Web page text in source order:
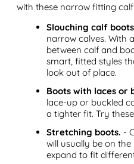
with these narrow fitting
Slouching calf
narrow calves. With
between calf and
smart, fitted styles
look out of place.
Boots with laces or
lace-up or buckled
a tighter fit. Try
Stretching boots. -
will usually be on
expand to fit